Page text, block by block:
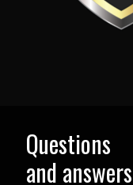
Questions
and answers